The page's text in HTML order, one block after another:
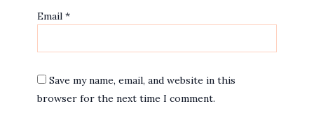
Email *
Save my name, email, and website in this
browser for the next time I comment.